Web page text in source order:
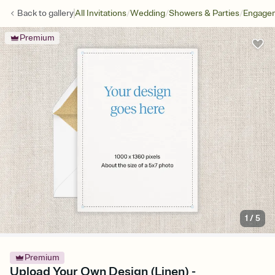
Back togalleryAll Invitations/Wedding/Showers & Parties/
Premium
1 /5
Premium
Upload Your Own Design (Linen) -